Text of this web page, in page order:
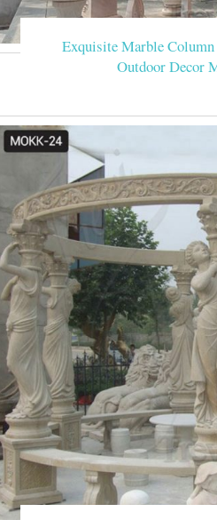
Exquisite Marble
Outdoor Decor